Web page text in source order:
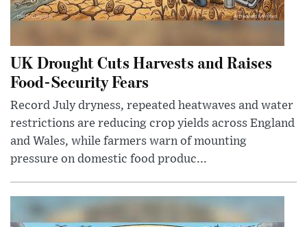
UK Drought Cuts Harvests and Raises
Food-Security Fears
Record July dryness, repeated heatwaves and water
restrictions are reducing crop yields across England
and Wales, while farmers warn of mounting
pressure on domestic food produc...